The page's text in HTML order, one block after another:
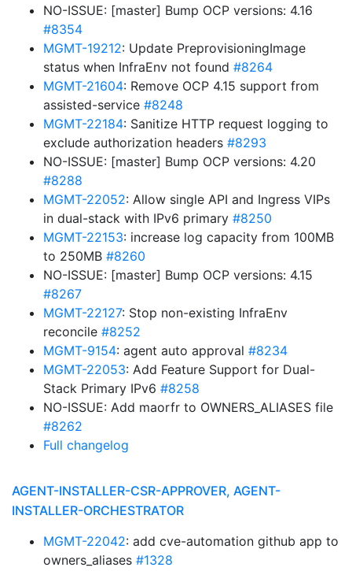
NO-ISSUE: [master] Bump OCP versions: 4.16
#8354
MGMT-19212: Update PreprovisioningImage
status when InfraEnv not found #8264
MGMT-21604: Remove OCP 4.15 support from
assisted-service #8248
MGMT-22184: Sanitize HTTP request logging to
exclude authorization headers #8293
NO-ISSUE: [master] Bump OCP versions: 4.20
#8288
MGMT-22052: Allow single API and Ingress VIPs
in dual-stack with IPv6 primary #8250
MGMT-22153: increase log capacity from 100MB
to 250MB #8260
NO-ISSUE: [master] Bump OCP versions: 4.15
#8267
MGMT-22127: Stop non-existing InfraEnv
reconcile #8252
MGMT-9154: agent auto approval #8234
MGMT-22053: Add Feature Support for Dual-
Stack Primary IPv6 #8258
NO-ISSUE: Add maorfr to OWNERS_ALIASES file
#8262
Full changelog
AGENT-INSTALLER-CSR-APPROVER, AGENT-
INSTALLER-ORCHESTRATOR
MGMT-22042: add cve-automation github app to
owners_aliases #1328